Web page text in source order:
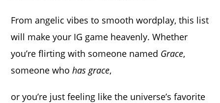
From angelic vibes to smooth wordplay, this list
will make your IG game heavenly. Whether
you’re flirting with someone named Grace,
someone whohas grace,
or you’re just feeling like the universe’s favorite